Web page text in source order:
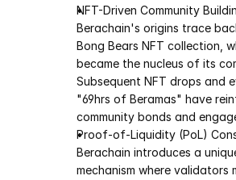
NFT-Driven Community
Berachain's origins trace
Bong Bears NFT collection,
became the nucleus of its
Subsequent NFT drops and
"69hrs of Beramas" have
community bonds and
Proof-of-Liquidity (PoL)
Berachain introduces a
mechanism where validators